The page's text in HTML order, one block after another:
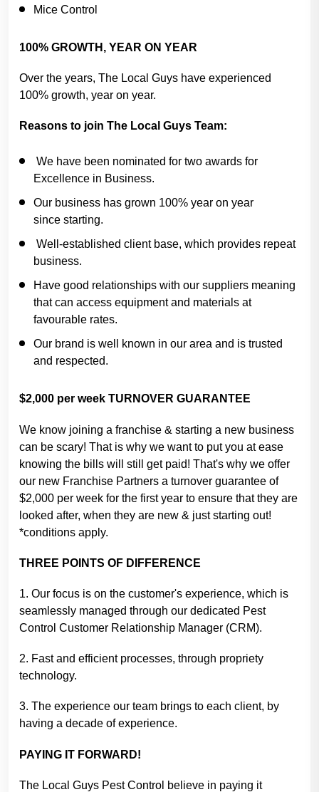
Mice Control
100% GROWTH, YEAR ON YEAR
Over the years, The Local Guys have experienced
100% growth, year on year.
Reasons to join The Local Guys Team:
We have been nominated for two awards for
Excellence in Business.
Our business has grown 100% year on year
since starting.
Well-established client base, which provides repeat
business.
Have good relationships with our suppliers meaning
that can access equipment and materials at
favourable rates.
Our brand is well known in our area and is trusted
and respected.
$2,000 per week TURNOVER GUARANTEE
We know joining a franchise & starting a new business
can be scary! That is why we want to put you at ease
knowing the bills will still get paid! That's why we offer
our new Franchise Partners a turnover guarantee of
$2,000 per week for the first year to ensure that they are
looked after, when they are new & just starting out!
*conditions apply.
THREE POINTS OF DIFFERENCE
1. Our focus is on the customer's experience, which is
seamlessly managed through our dedicated Pest
Control Customer Relationship Manager (CRM).
2. Fast and efficient processes, through propriety
technology.
3. The experience our team brings to each client, by
having a decade of experience.
PAYING IT FORWARD!
The Local Guys Pest Control believe in paying it